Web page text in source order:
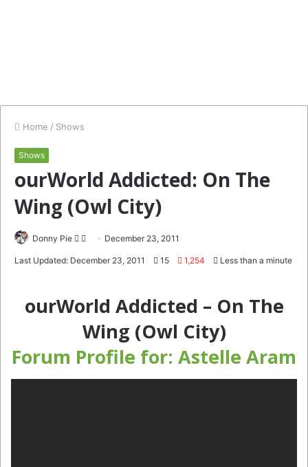
Home / Shows
Shows
ourWorld Addicted: On The
Wing (Owl City)
Donny Pie
Follow
Send December 23, 2011
Last Updated: December 23, 2011 15 1,254 Less than a minute
ourWorld Addicted – On The
Wing (Owl City)
Forum Profile for: Astelle Aram